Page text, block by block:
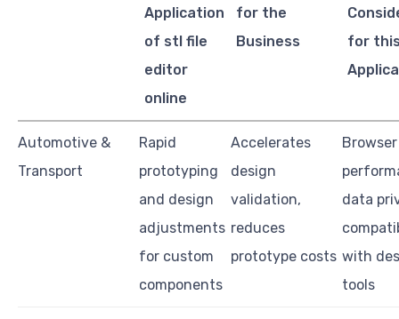
Application
of stl file
editor
online
for the
Business
for
Automotive &
Transport
Rapid
prototyping
and design
adjustments
for custom
components
Accelerates
design
validation,
reduces
prototype costs
Browser
data
with
tools